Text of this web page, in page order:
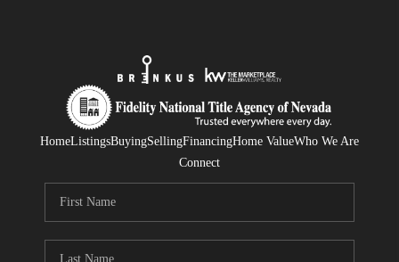
HomeListingsBuyingSellingFinancingHome ValueWho We Are
Connect